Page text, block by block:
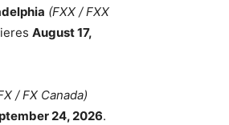
(FXX / FXX
August 17,
/ FX Canada)
24, 2026.